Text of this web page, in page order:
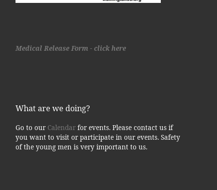
Medical Release Form - click here
What are we doing?
Go to our Calendarfor events. Please contact us if
you want to visit or participate in our events. Safety
of the young men is very important to us.